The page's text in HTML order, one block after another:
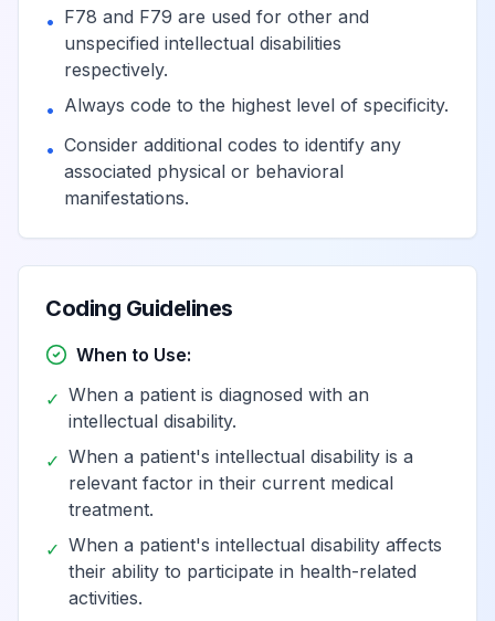
• F78 and F79 are used for other and
unspecified intellectual disabilities
respectively.
• Always code to the highest level of specificity.
• Consider additional codes to identify any
associated physical or behavioral
manifestations.
Coding Guidelines
When to Use:
✓ When a patient is diagnosed with an
intellectual disability.
✓ When a patient's intellectual disability is a
relevant factor in their current medical
treatment.
✓ When a patient's intellectual disability affects
their ability to participate in health-related
activities.